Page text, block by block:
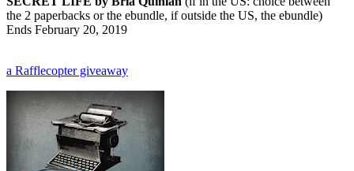
the 2 paperbacks or the ebundle, if outside the US, the ebundle)
Ends February 20, 2019
a Rafflecopter giveaway